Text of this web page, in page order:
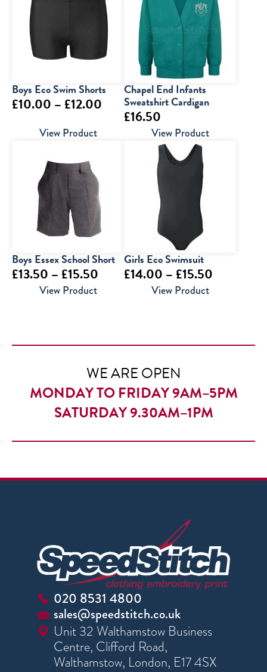
Boys Eco Swim Shorts
£10.00 – £12.00 Price
range:
View Product
Chapel End Infants
Sweatshirt Cardigan
£16.50
View Product
Boys Essex School Short
£13.50 – £15.50
£15.50
View Product
Girls Eco Swimsuit
£14.00 – £15.50
£15.50
View Product
WE ARE OPEN
MONDAY TO FRIDAY 9AM–5PM
SATURDAY 9.30AM–1PM
020 8531 4800
sales@speedstitch.co.uk
Unit 32 Walthamstow Business
Centre, Clifford Road,
Walthamstow, London, E17 4SX